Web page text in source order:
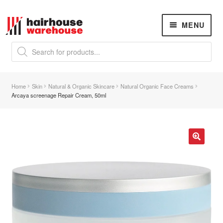
Skip
to
navigation
Skip
to
content
Products
search
MENU
K18 Hair RejuvenationNEW
REVERSE PREMATURE HAIR GREYINGNEW
menu
Hair
Expand
child
menu
Nails
Expand
menu
Beauty
Expand
Home Skin Natural & Organic Skincare
Natural Organic Face Creams
Arcaya screenage Repair Cream, 50ml